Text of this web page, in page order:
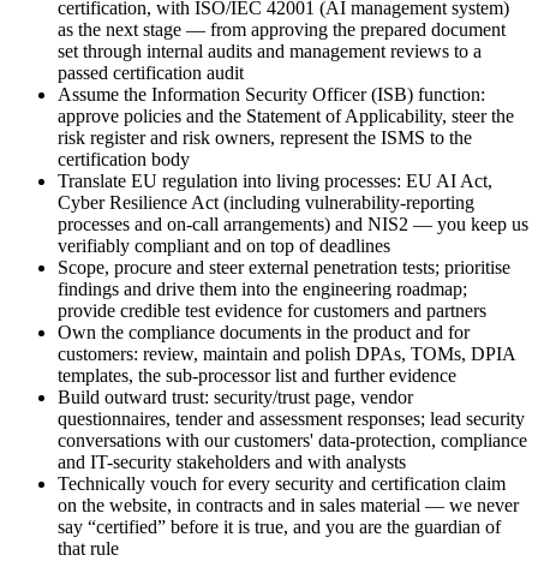
certification, with ISO/IEC 42001 (AI management system)
as the next stage — from approving the prepared document
set through internal audits and management reviews to a
passed certification audit
Assume the Information Security Officer (ISB) function:
approve policies and the Statement of Applicability, steer the
risk register and risk owners, represent the ISMS to the
certification body
Translate EU regulation into living processes: EU AI Act,
Cyber Resilience Act (including vulnerability-reporting
processes and on-call arrangements) and NIS2 — you keep us
verifiably compliant and on top of deadlines
Scope, procure and steer external penetration tests; prioritise
findings and drive them into the engineering roadmap;
provide credible test evidence for customers and partners
Own the compliance documents in the product and for
customers: review, maintain and polish DPAs, TOMs, DPIA
templates, the sub-processor list and further evidence
Build outward trust: security/trust page, vendor
questionnaires, tender and assessment responses; lead security
conversations with our customers' data-protection, compliance
and IT-security stakeholders and with analysts
Technically vouch for every security and certification claim
on the website, in contracts and in sales material — we never
say “certified” before it is true, and you are the guardian of
that rule